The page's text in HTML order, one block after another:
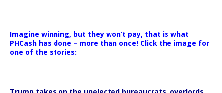
Imagine winning, but they won’t pay, that is what
PHCash has done – more than once! Click the image for
one of the stories: